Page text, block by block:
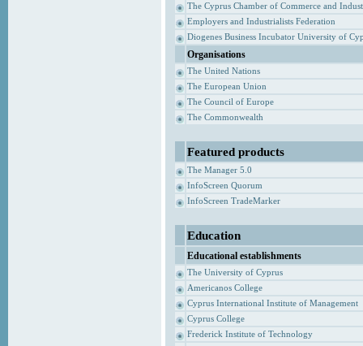
The Cyprus Chamber of Commerce and
Employers and Industrialists Federation
Diogenes Business Incubator University of
Organisations
The United Nations
The European Union
The Council of Europe
The Commonwealth
Featured products
The Manager 5.0
InfoScreen Quorum
InfoScreen TradeMarker
Education
Educational establishments
The University of Cyprus
Americanos College
Cyprus International Institute of Management
Cyprus College
Frederick Institute of Technology